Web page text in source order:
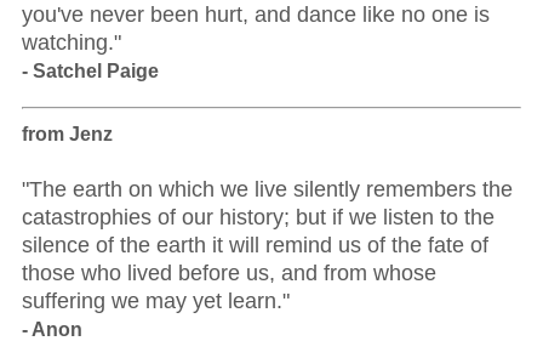
you've never been hurt, and dance like no one is
watching."
- Satchel Paige
from Jenz
"The earth on which we live silently remembers the
catastrophies of our history; but if we listen to the
silence of the earth it will remind us of the fate of
those who lived before us, and from whose
suffering we may yet learn."
- Anon